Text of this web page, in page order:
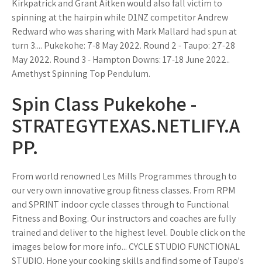
Kirkpatrick and Grant Aitken would also fall victim to
spinning at the hairpin while D1NZ competitor Andrew
Redward who was sharing with Mark Mallard had spun at
turn 3.... Pukekohe: 7-8 May 2022. Round 2 - Taupo: 27-28
May 2022. Round 3 - Hampton Downs: 17-18 June 2022..
Amethyst Spinning Top Pendulum.
Spin Class Pukekohe -
STRATEGYTEXAS.NETLIFY.A
PP.
From world renowned Les Mills Programmes through to
our very own innovative group fitness classes. From RPM
and SPRINT indoor cycle classes through to Functional
Fitness and Boxing. Our instructors and coaches are fully
trained and deliver to the highest level. Double click on the
images below for more info... CYCLE STUDIO FUNCTIONAL
STUDIO. Hone your cooking skills and find some of Taupo's